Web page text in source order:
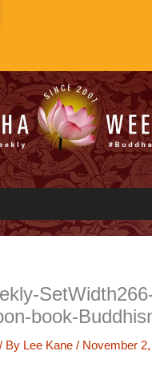
book-
/ By Lee Kane / November